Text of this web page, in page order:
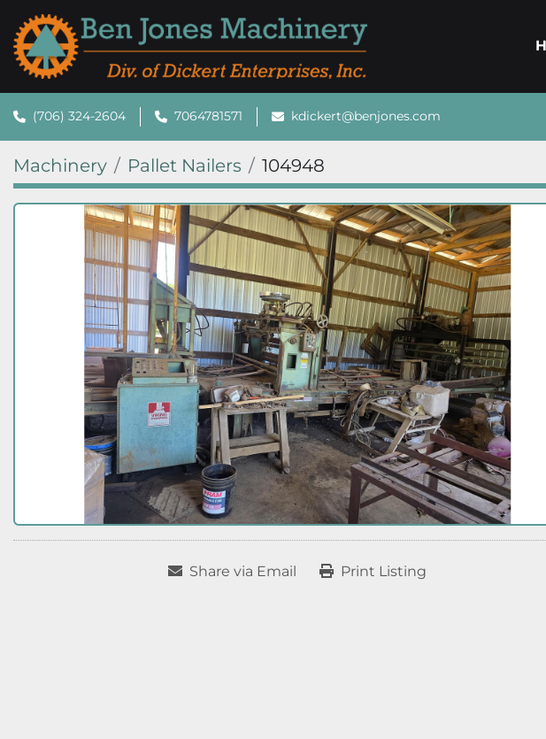
(706) 324-2604 7064781571 kdickert@benjones.com
Machinery Pallet Nailers 104948
Share via Email Print Listing